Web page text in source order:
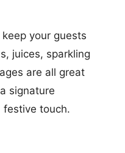
your guests
juices, sparkling
are all great
signature
festive touch.